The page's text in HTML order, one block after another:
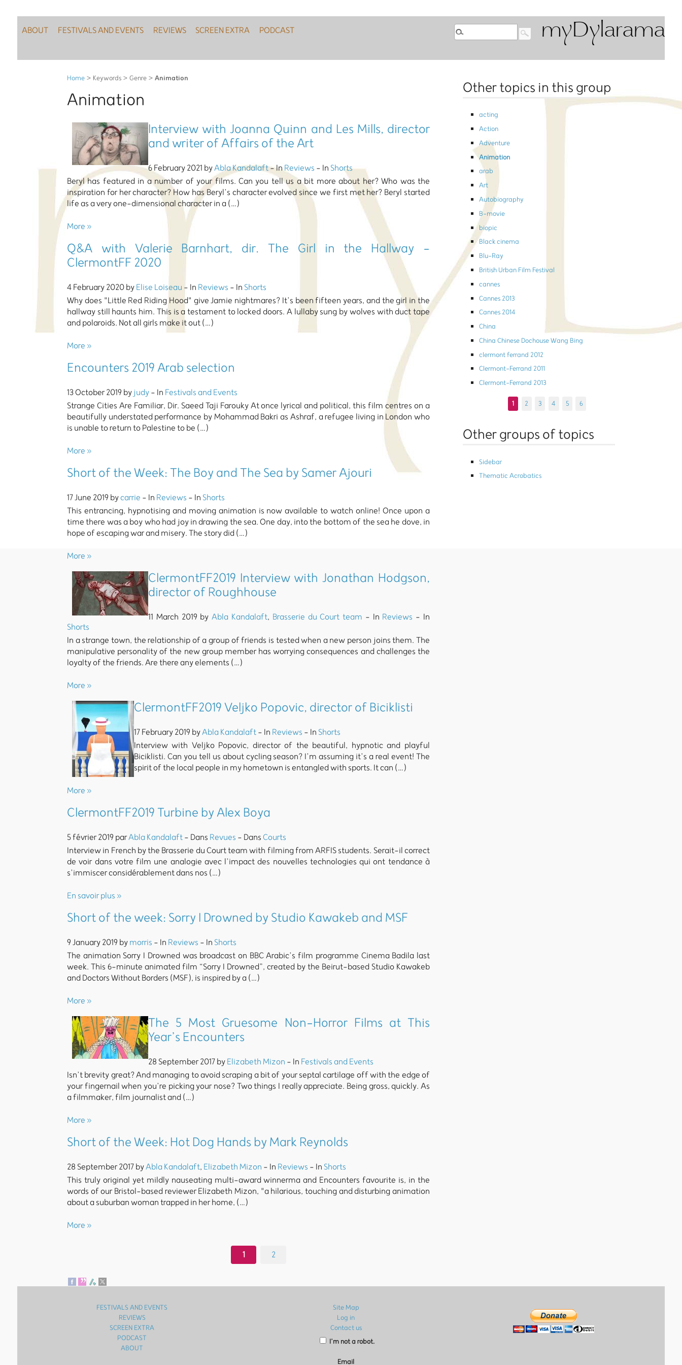
myDylarama
ABOUT FESTIVALS AND EVENTS REVIEWS SCREEN EXTRA PODCAST
Home> Keywords > Genre >Animation
Animation
Interview with Joanna Quinn and Les Mills, director
and writer of Affairs of the Art
6 February 2021 byAbla Kandalaft- InReviews- InShorts
Beryl has featured in a number of your films. Can you tell us a bit more about her? Who was the
inspiration for her character? How has Beryl’s character evolved since we first met her? Beryl started
life as a very one-dimensional character in a (…)
More »
Q&A with Valerie Barnhart, dir. The Girl in the Hallway -
ClermontFF 2020
4 February 2020 byElise Loiseau- InReviews- InShorts
Why does "Little Red Riding Hood" give Jamie nightmares? It’s been fifteen years, and the girl in the
hallway still haunts him. This is a testament to locked doors. A lullaby sung by wolves with duct tape
and polaroids. Not all girls make it out (…)
More »
Encounters 2019 Arab selection
13 October 2019 byjudy- InFestivals and Events
Strange Cities Are Familiar, Dir. Saeed Taji Farouky At once lyrical and political, this film centres on a
beautifully understated performance by Mohammad Bakri as Ashraf, a refugee living in London who
is unable to return to Palestine to be (…)
More »
Short of the Week: The Boy and The Sea by Samer Ajouri
17 June 2019 bycarrie- InReviews- InShorts
This entrancing, hypnotising and moving animation is now available to watch online! Once upon a
time there was a boy who had joy in drawing the sea. One day, into the bottom of the sea he dove, in
hope of escaping war and misery. The story did (…)
More »
ClermontFF2019 Interview with Jonathan Hodgson,
director of Roughhouse
11 March 2019 byAbla Kandalaft, Brasserie du Court team - In Reviews - In
Shorts
In a strange town, the relationship of a group of friends is tested when a new person joins them. The
manipulative personality of the new group member has worrying consequences and challenges the
loyalty of the friends. Are there any elements (…)
More »
ClermontFF2019 Veljko Popovic, director of Biciklisti
17 February 2019 byAbla Kandalaft- InReviews- InShorts
Interview with Veljko Popovic, director of the beautiful, hypnotic and playful
Biciklisti. Can you tell us about cycling season? I’m assuming it’s a real event! The
spirit of the local people in my hometown is entangled with sports. It can (…)
More »
ClermontFF2019 Turbine by Alex Boya
5 février 2019 parAbla Kandalaft- DansRevues- DansCourts
Interview in French by the Brasserie du Court team with filming from ARFIS students. Serait-il correct
de voir dans votre film une analogie avec l’impact des nouvelles technologies qui ont tendance à
s’immiscer considérablement dans nos (…)
En savoir plus »
Short of the week: Sorry I Drowned by Studio Kawakeb and MSF
9 January 2019 bymorris- InReviews- InShorts
The animation Sorry I Drowned was broadcast on BBC Arabic’s film programme Cinema Badila last
week. This 6-minute animated film “Sorry I Drowned”, created by the Beirut-based Studio Kawakeb
and Doctors Without Borders (MSF), is inspired by a (…)
More »
The 5 Most Gruesome Non-Horror Films at This
Year’s Encounters
28 September 2017 byElizabeth Mizon- InFestivals and Events
Isn’t brevity great? And managing to avoid scraping a bit of your septal cartilage off with the edge of
your fingernail when you’re picking your nose? Two things I really appreciate. Being gross, quickly. As
a filmmaker, film journalist and (…)
More »
Short of the Week: Hot Dog Hands by Mark Reynolds
28 September 2017 byAbla Kandalaft,Elizabeth Mizon- InReviews- InShorts
This truly original yet mildly nauseating multi-award winnerma and Encounters favourite is, in the
words of our Bristol-based reviewer Elizabeth Mizon, "a hilarious, touching and disturbing animation
about a suburban woman trapped in her home, (…)
More »
1 2
Other topics in this group
acting
Action
Adventure
Animation
arab
Art
Autobiography
B-movie
biopic
Black cinema
Blu-Ray
British Urban Film Festival
cannes
Cannes 2013
Cannes 2014
China
China Chinese Dochouse Wang Bing
clermont ferrand 2012
Clermont-Ferrand 2011
Clermont-Ferrand 2013
1
2 3 4 5 6
Other groups of topics
Sidebar
Thematic Acrobatics
FESTIVALS AND EVENTS
REVIEWS
SCREEN EXTRA
PODCAST
ABOUT
Site Map
Log in
Contact us
I’m not a robot.
Email